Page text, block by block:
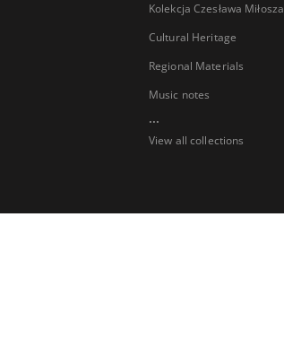
Kolekcja Czesława Miłosza
Cultural Heritage
Regional Materials
Music notes
...
View all collections